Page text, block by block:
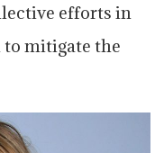
efforts in
mitigate the